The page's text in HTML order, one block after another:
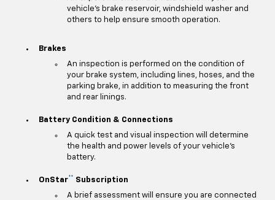
vehicle's brake reservoir, windshield washer and
others to help ensure smooth operation.
Brakes
An inspection is performed on the condition of
your brake system, including lines, hoses, and the
parking brake, in addition to measuring the front
and rear linings.
Battery Condition & Connections
A quick test and visual inspection will determine
the health and power levels of your vehicle's
battery.
OnStar**
Subscription
A brief assessment will ensure you are connected